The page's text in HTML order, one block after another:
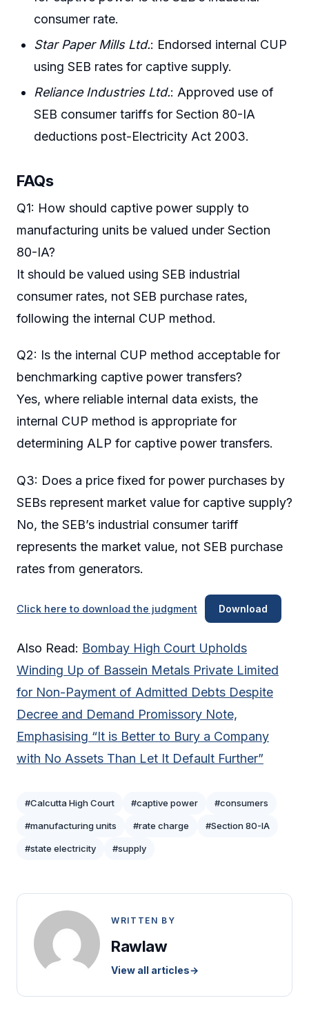
consumer rate.
Star Paper Mills Ltd.: Endorsed internal CUP
using SEB rates for captive supply.
Reliance Industries Ltd.: Approved use of
SEB consumer tariffs for Section 80-IA
deductions post-Electricity Act 2003.
FAQs
Q1: How should captive power supply to
manufacturing units be valued under Section
80-IA?
It should be valued using SEB industrial
consumer rates, not SEB purchase rates,
following the internal CUP method.
Q2: Is the internal CUP method acceptable for
benchmarking captive power transfers?
Yes, where reliable internal data exists, the
internal CUP method is appropriate for
determining ALP for captive power transfers.
Q3: Does a price fixed for power purchases by
SEBs represent market value for captive supply?
No, the SEB’s industrial consumer tariff
represents the market value, not SEB purchase
rates from generators.
Click here to download the judgment Download
Also Read: Bombay High Court Upholds
Winding Up of Bassein Metals Private Limited
for Non-Payment of Admitted Debts Despite
Decree and Demand Promissory Note,
Emphasising “It is Better to Bury a Company
with No Assets Than Let It Default Further”
#Calcutta High Court #captive power #consumers
#manufacturing units #rate charge #Section 80-IA
#state electricity #supply
WRITTEN BY
Rawlaw
View all articles→